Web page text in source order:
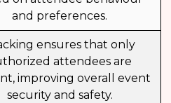
and preferences.
ensures that only
attendees are
improving overall event
security and safety.